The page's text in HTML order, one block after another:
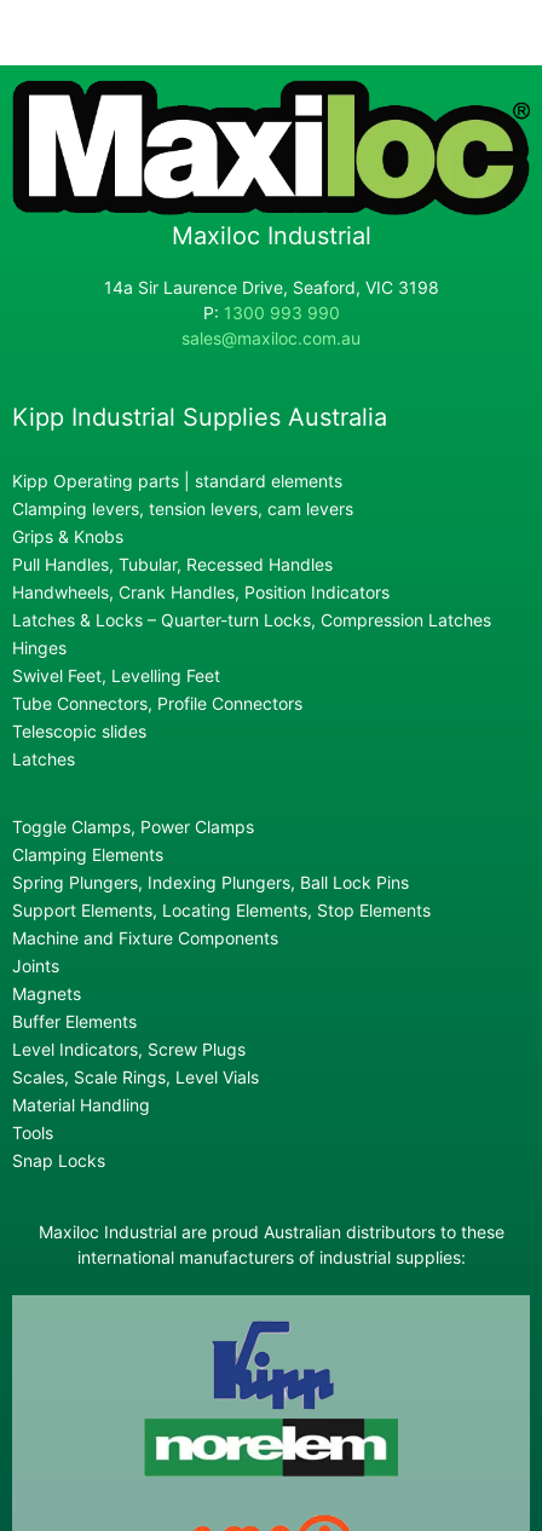
Maxiloc Industrial
14a Sir Laurence Drive, Seaford, VIC 3198
P: 1300 993 990
sales@maxiloc.com.au
Kipp Industrial Supplies Australia
Kipp Operating parts | standard elements
Clamping levers, tension levers, cam levers
Grips & Knobs
Pull Handles, Tubular, Recessed Handles
Handwheels, Crank Handles, Position Indicators
Latches & Locks – Quarter-turn Locks, Compression Latches
Hinges
Swivel Feet, Levelling Feet
Tube Connectors, Profile Connectors
Telescopic slides
Latches
Toggle Clamps, Power Clamps
Clamping Elements
Spring Plungers, Indexing Plungers, Ball Lock Pins
Support Elements, Locating Elements, Stop Elements
Machine and Fixture Components
Joints
Magnets
Buffer Elements
Level Indicators, Screw Plugs
Scales, Scale Rings, Level Vials
Material Handling
Tools
Snap Locks
Maxiloc Industrial are proud Australian distributors to these
international manufacturers of industrial supplies: